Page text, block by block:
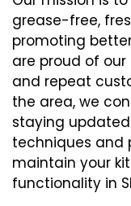
grease-free,
promoting
are proud of
and repeat
the area, we
staying
techniques and
maintain your
functionality in